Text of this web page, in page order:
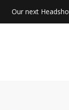
Our next